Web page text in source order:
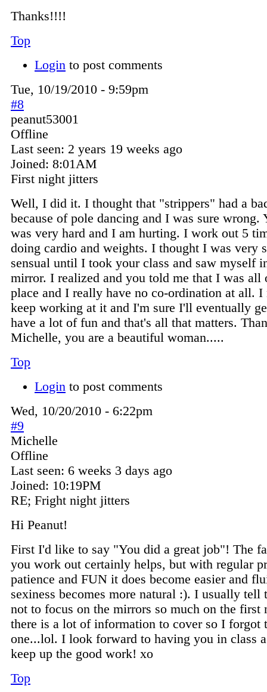
Thanks!!!!
Top
Login to post comments
Tue, 10/19/2010 - 9:59pm
#8
peanut53001
Offline
Last seen: 2 years 19 weeks ago
Joined: 8:01AM
First night jitters
Well, I did it. I thought that "strippers" had a
because of pole dancing and I was sure wrong.
was very hard and I am hurting. I work out 5
doing cardio and weights. I thought I was very
sensual until I took your class and saw myself
mirror. I realized and you told me that I was all
place and I really have no co-ordination at all. I
keep working at it and I'm sure I'll eventually
have a lot of fun and that's all that matters.
Michelle, you are a beautiful woman.....
Top
Login to post comments
Wed, 10/20/2010 - 6:22pm
#9
Michelle
Offline
Last seen: 6 weeks 3 days ago
Joined: 10:19PM
RE; Fright night jitters
Hi Peanut!
First I'd like to say "You did a great job"! The
you work out certainly helps, but with regular
patience and FUN it does become easier and
sexiness becomes more natural :). I usually tell
not to focus on the mirrors so much on the first
there is a lot of information to cover so I forgot
one...lol. I look forward to having you in class
keep up the good work! xo
Top